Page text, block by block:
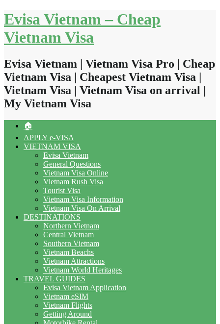
Skip
to
content
Evisa Vietnam – Cheap
Vietnam Visa
Evisa Vietnam | Vietnam Visa Pro | Cheap
Vietnam Visa | Cheapest Vietnam Visa |
Vietnam Visa | Vietnam Visa on arrival |
My Vietnam Visa
🏠
APPLY e-VISA
VIETNAM VISA
Evisa Vietnam
General Questions
Vietnam Visa Online
Vietnam Rush Visa
Tourist Visa
Vietnam Visa Information
Vietnam Visa On Arrival
DESTINATIONS
Northern Vietnam
Central Vietnam
Southern Vietnam
Vietnam Beachs
Vietnam Attractions
Vietnam World Heritages
TRAVEL GUIDES
Evisa Vietnam Application
Vietnam eSIM
Vietnam Flights
Getting Around